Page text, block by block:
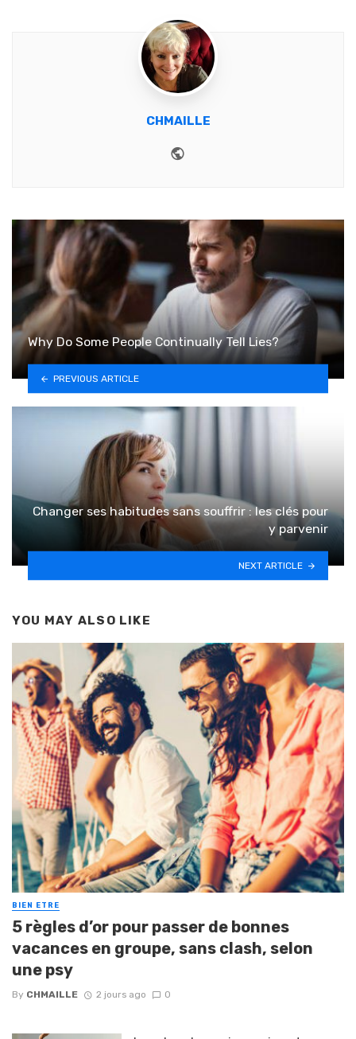
CHMAILLE
Why Do Some People Continually Tell Lies?
PREVIOUS ARTICLE
Changer ses habitudes sans souffrir : les clés pour
y parvenir
NEXT ARTICLE
YOU MAY ALSO LIKE
BIEN ETRE
5 règles d’or pour passer de bonnes
vacances en groupe, sans clash, selon
une psy
By CHMAILLE 2 jours ago 0